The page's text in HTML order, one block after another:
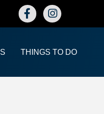
FacebookInstagram
THINGS TO DO